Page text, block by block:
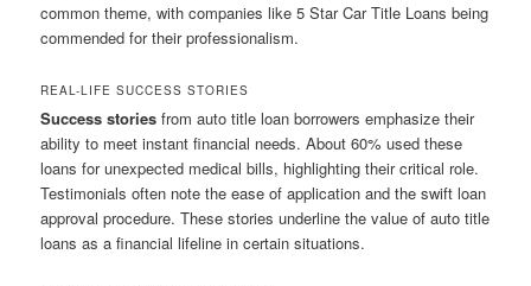
common theme, with companies like 5 Star Car Title Loans being
commended for their professionalism.
REAL-LIFE SUCCESS STORIES
Success stories from auto title loan borrowers emphasize their
ability to meet instant financial needs. About 60% used these
loans for unexpected medical bills, highlighting their critical role.
Testimonials often note the ease of application and the swift loan
approval procedure. These stories underline the value of auto title
loans as a financial lifeline in certain situations.